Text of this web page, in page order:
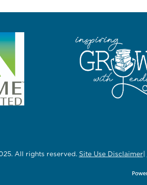
All rights reserved. Site Use Disclaimer